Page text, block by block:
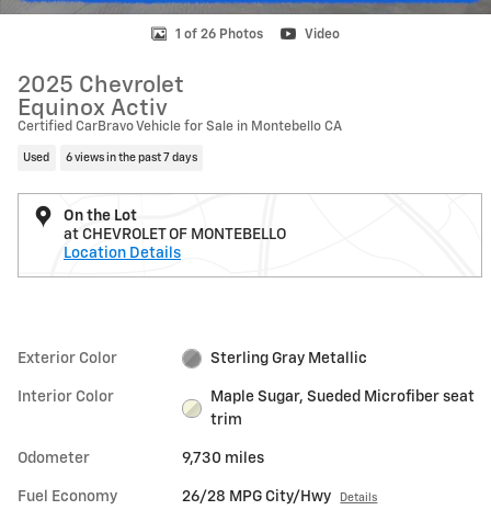
1 of 26 Photos Video
2025 Chevrolet
Equinox Activ
Certified CarBravo Vehicle for Sale in Montebello CA
Used 6 views in the past 7 days
On the Lot
at CHEVROLET OF MONTEBELLO
Location Details
Exterior Color Sterling Gray Metallic
Interior Color
Maple Sugar, Sueded Microfiber seat
trim
Odometer 9,730 miles
Fuel Economy 26/28 MPG City/Hwy Details